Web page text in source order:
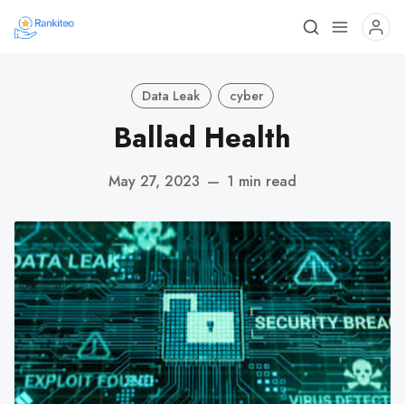
Data Leak cyber
Ballad Health
May 27, 2023 — 1 min read